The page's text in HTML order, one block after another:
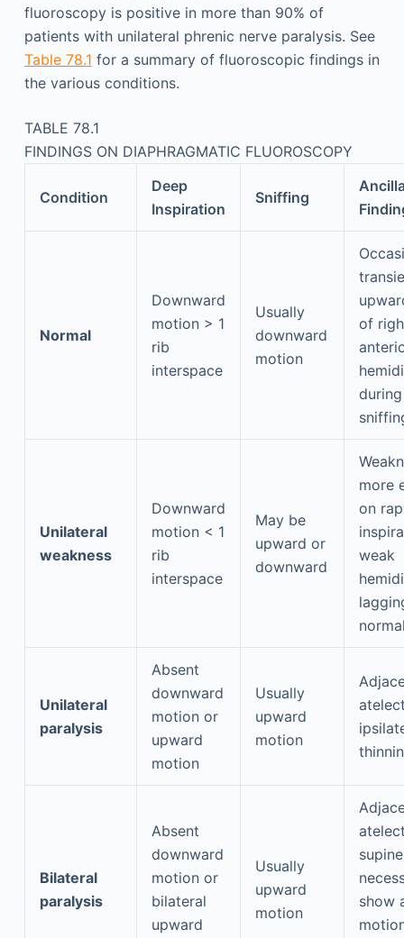
fluoroscopy is positive in more than 90% of
patients with unilateral phrenic nerve paralysis. See
Table 78.1 for a summary of fluoroscopic findings in
the various conditions.
TABLE 78.1
FINDINGS ON DIAPHRAGMATIC FLUOROSCOPY
Condition
Deep
Inspiration
Sniffing
Normal
Downward
motion > 1
rib
interspace
Usually
downward
motion
of
Unilateral
weakness
Downward
motion < 1
rib
interspace
May be
upward or
downward
more
on
weak
Unilateral
paralysis
Absent
downward
motion or
upward
motion
Usually
upward
motion
Bilateral
paralysis
Absent
downward
motion or
bilateral
upward
Usually
upward
motion
show